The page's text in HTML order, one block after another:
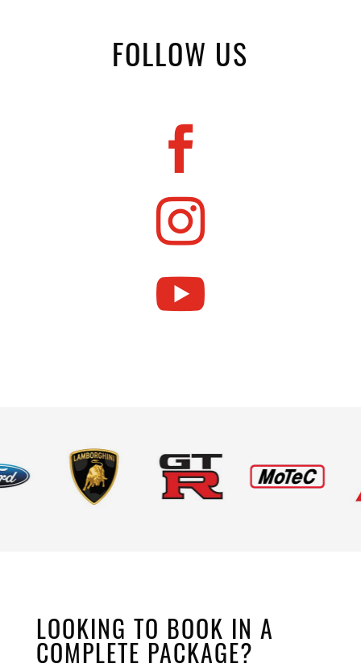
FOLLOW US



LOOKING TO BOOK IN A
COMPLETE PACKAGE?